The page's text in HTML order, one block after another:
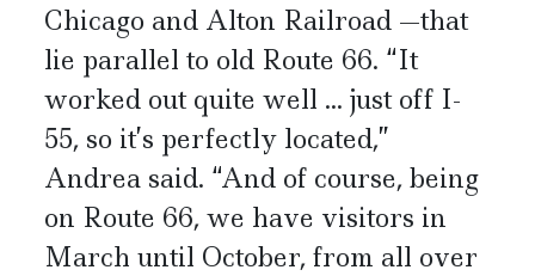
Chicago and Alton Railroad —that
lie parallel to old Route 66. “It
worked out quite well ... just off I-
55, so it’s perfectly located,”
Andrea said. “And of course, being
on Route 66, we have visitors in
March until October, from all over